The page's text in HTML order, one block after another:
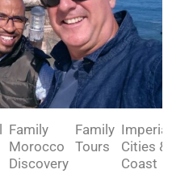
Family
Morocco
Discovery
Family
Tours
Imperial
Cities &
Coast